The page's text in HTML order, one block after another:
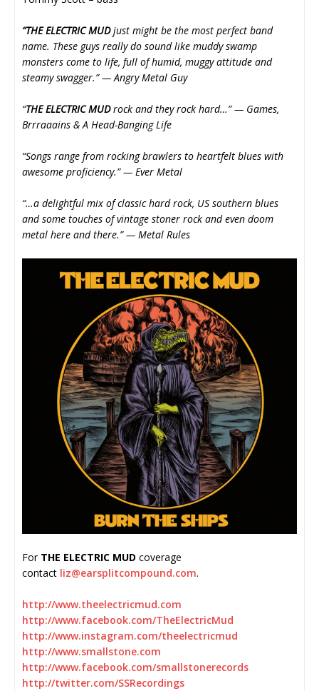
“THE ELECTRIC MUDjust might be the most perfect band
name. These guys really do sound like muddy swamp
monsters come to life, full of humid, muggy attitude and
steamy swagger.” — Angry Metal Guy
“THE ELECTRIC MUDrock and they rock hard…” — Games,
Brrraaains & A Head-Banging Life
“Songs range from rocking brawlers to heartfelt blues with
awesome proficiency.” — Ever Metal
“…a delightful mix of classic hard rock, US southern blues
and some touches of vintage stoner rock and even doom
metal here and there.” — Metal Rules
For THE ELECTRIC MUD coverage
contact liz@earsplitcompound.com.
http://www.theelectricmud.com
http://www.facebook.com/TheElectricMud
http://www.instagram.com/theelectricmud
http://www.smallstone.com
http://www.facebook.com/smallstonerecords
http://twitter.com/SSRecordings